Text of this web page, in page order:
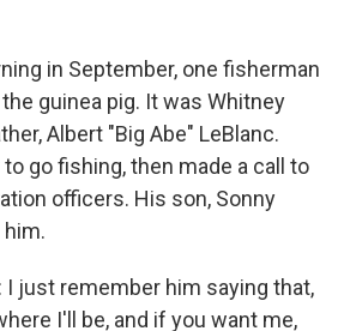
in September, one fisherman
guinea pig. It was Whitney
Albert "Big Abe" LeBlanc.
go fishing, then made a call to
officers. His son, Sonny
him.
I just remember him saying that,
I'll be, and if you want me,